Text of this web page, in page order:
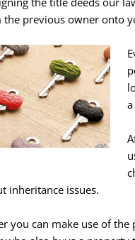
previous owner onto
inheritance issues.
you can make use of